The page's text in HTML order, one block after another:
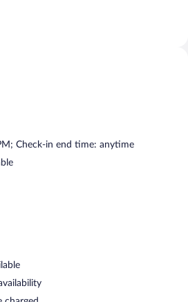
Check-in end time: anytime